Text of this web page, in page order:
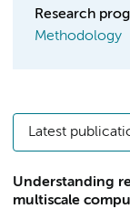
Research
Methodology
Latest
Understanding
multiscale